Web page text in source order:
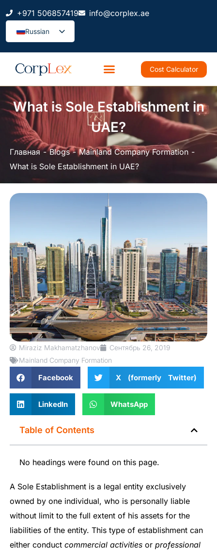
+971 506857419 info@corplex.ae
Russian
Cost Calculator
What is Sole Establishment in
UAE?
Главная Blogs
Mainland Company Formation
What is Sole Establishment in UAE?
Miraziz Makhamatzhanov
Сентябрь 26, 2019
Mainland Company Formation
Facebook X (formerly Twitter)
LinkedIn WhatsApp
Table of Contents
No headings were found on this page.
A Sole Establishment is a legal entity exclusively
owned by one individual, who is personally liable
without limit to the full extent of his assets for the
liabilities of the entity. This type of establishment can
either conduct commercial activities or professional